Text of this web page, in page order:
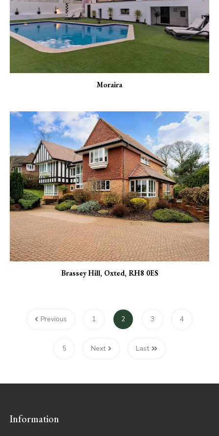
Moraira
Brassey Hill, Oxted, RH8 0ES
Previous 1 2 3 4
5 Next Last
Information